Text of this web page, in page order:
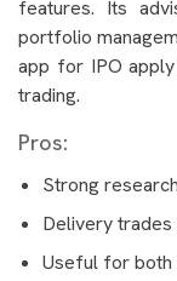
features. Its
portfolio
app for IPO
trading.
Pros:
Strong
Delivery
Useful for both